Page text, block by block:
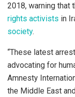
2018, warning that
rights activists in
society.
“These latest
advocating for
Amnesty
the Middle East